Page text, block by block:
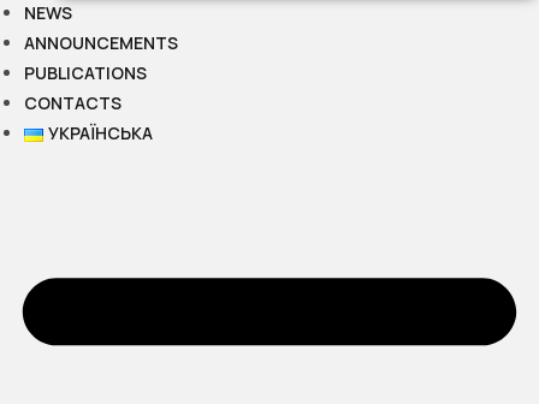
NEWS
ANNOUNCEMENTS
PUBLICATIONS
CONTACTS
УКРАЇНСЬКА